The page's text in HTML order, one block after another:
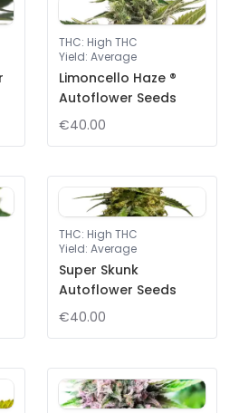
THC: High THC
Yield: Average
Limoncello Haze ®
Autoflower Seeds
€40.00
THC: High THC
Yield: Average
Super Skunk
Autoflower Seeds
€40.00